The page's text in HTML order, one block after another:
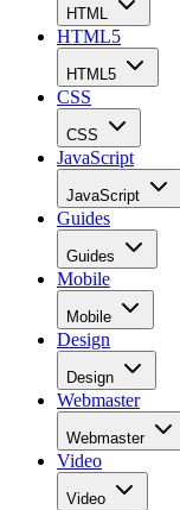
HTML
HTML5
HTML5
CSS
CSS
JavaScript
JavaScript
Guides
Guides
Mobile
Mobile
Design
Design
Webmaster
Webmaster
Video
Video